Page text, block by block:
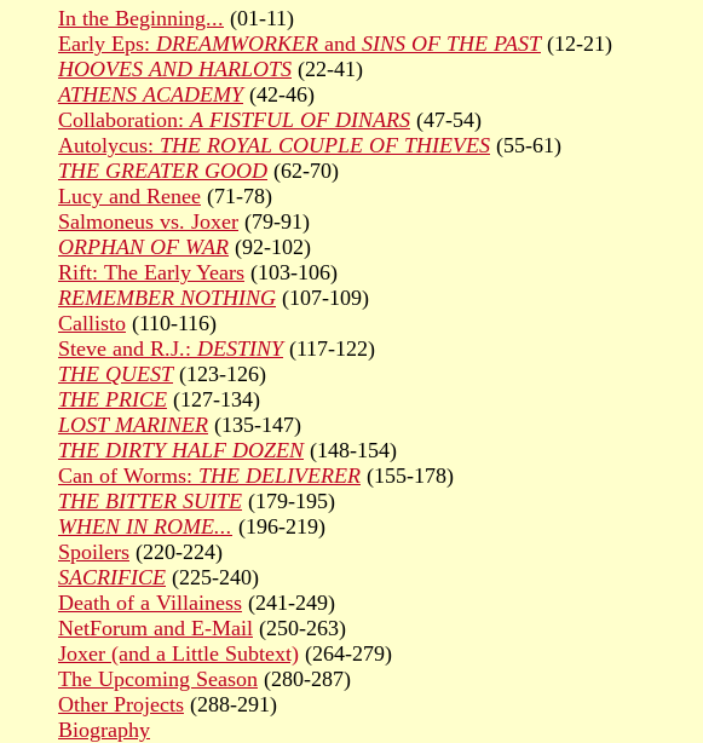
In the Beginning... (01-11)
Early Eps: DREAMWORKER and SINS OF THE PAST(12-21)
HOOVES AND HARLOTS (22-41)
ATHENS ACADEMY(42-46)
Collaboration:A FISTFUL OF DINARS (47-54)
Autolycus: THE ROYAL COUPLE OF THIEVES (55-61)
THE GREATER GOOD (62-70)
Lucy and Renee (71-78)
Salmoneus vs. Joxer (79-91)
ORPHAN OF WAR (92-102)
Rift: The Early Years (103-106)
REMEMBER NOTHING (107-109)
Callisto (110-116)
Steve and R.J.: DESTINY(117-122)
THE QUEST(123-126)
THE PRICE (127-134)
LOST MARINER (135-147)
THE DIRTY HALF DOZEN(148-154)
Can of Worms: THE DELIVERER (155-178)
THE BITTER SUITE (179-195)
WHEN IN ROME... (196-219)
Spoilers (220-224)
SACRIFICE (225-240)
Death of a Villainess (241-249)
NetForum and E-Mail (250-263)
Joxer (and a Little Subtext) (264-279)
The Upcoming Season (280-287)
Other Projects (288-291)
Biography